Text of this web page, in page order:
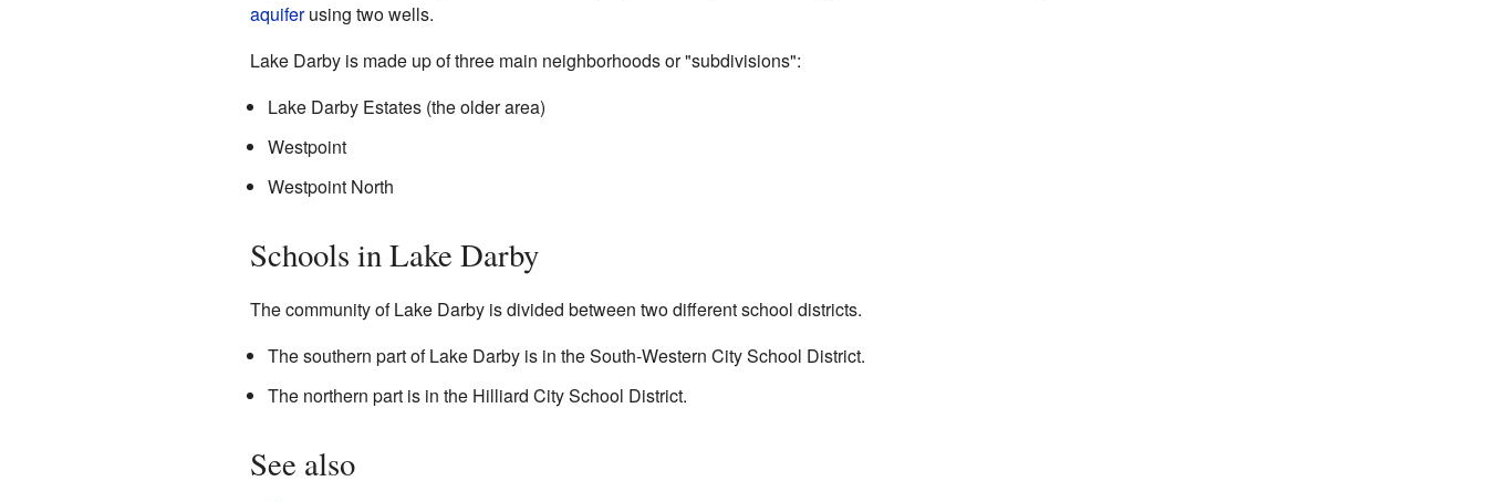
aquiferusing two wells.
Lake Darby is made up of three main neighborhoods or "subdivisions":
Lake Darby Estates (the older area)
Westpoint
Westpoint North
Schools in Lake Darby
The community of Lake Darby is divided between two different school districts.
The southern part of Lake Darby is in the South-Western City School District.
The northern part is in the Hilliard City School District.
See also